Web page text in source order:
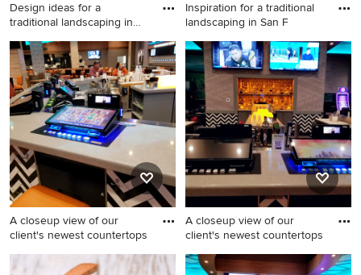
Design ideas for a
traditional landscaping in
Design ideas for a traditional
landscaping in San Francisco.
Inspiration for a traditional
landscaping in San F
Inspiration for a traditional
landscaping in San Francisco.
A closeup view of our
client's newest countertops
Large southwest u-shaped
A closeup view of our
client's newest countertops
Huge southwest brown floor